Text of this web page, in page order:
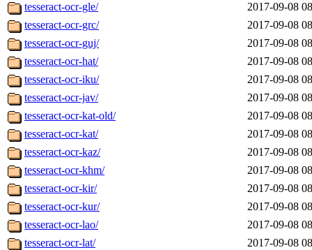
tesseract-ocr-gle/
2017-09-08
tesseract-ocr-grc/
2017-09-08
tesseract-ocr-guj/
2017-09-08
tesseract-ocr-hat/
2017-09-08
tesseract-ocr-iku/
2017-09-08
tesseract-ocr-jav/
2017-09-08
tesseract-ocr-kat-old/
2017-09-08
tesseract-ocr-kat/
2017-09-08
tesseract-ocr-kaz/
2017-09-08
tesseract-ocr-khm/
2017-09-08
tesseract-ocr-kir/
2017-09-08
tesseract-ocr-kur/
2017-09-08
tesseract-ocr-lao/
2017-09-08
tesseract-ocr-lat/
2017-09-08